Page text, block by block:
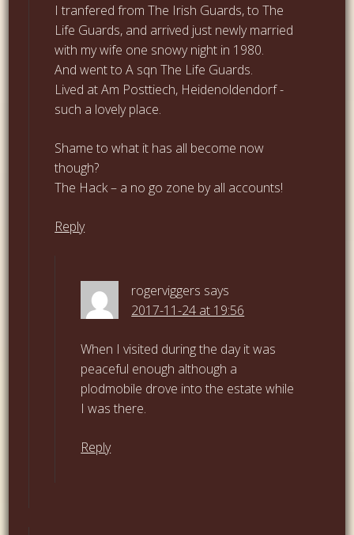
I tranfered from The Irish Guards, to The
Life Guards, and arrived just newly married
with my wife one snowy night in 1980.
And went to A sqn The Life Guards.
Lived at Am Posttiech, Heidenoldendorf -
such a lovely place.
Shame to what it has all become now
though?
The Hack – a no go zone by all accounts!
Reply
rogerviggers says
2017-11-24 at 19:56
When I visited during the day it was
peaceful enough although a
plodmobile drove into the estate while
I was there.
Reply